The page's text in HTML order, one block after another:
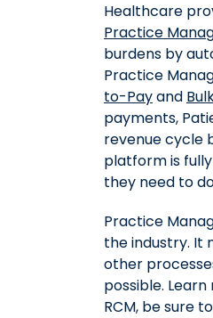
Healthcare
Practice
burdens by
Practice
to-Payand
payments,
revenue cycle
platform is
they need to
Practice
the industry. It
other
possible.
RCM, be sure